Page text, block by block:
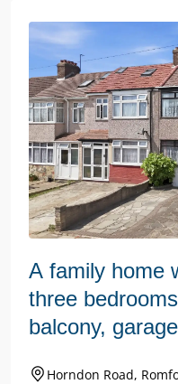
A family home
three
balcony,
Horndon Road,